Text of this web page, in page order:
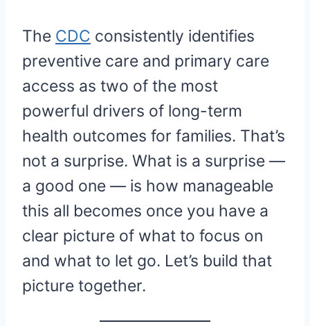
The CDC consistently identifies
preventive care and primary care
access as two of the most
powerful drivers of long-term
health outcomes for families. That’s
not a surprise. What is a surprise —
a good one — is how manageable
this all becomes once you have a
clear picture of what to focus on
and what to let go. Let’s build that
picture together.